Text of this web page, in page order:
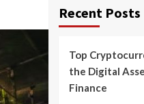
Recent Posts
Top
the Digital
Finance